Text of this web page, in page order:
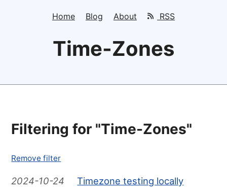
Home Blog About RSS
Time-Zones
Filtering for "Time-Zones"
Remove filter
2024-10-24 Timezone testing locally